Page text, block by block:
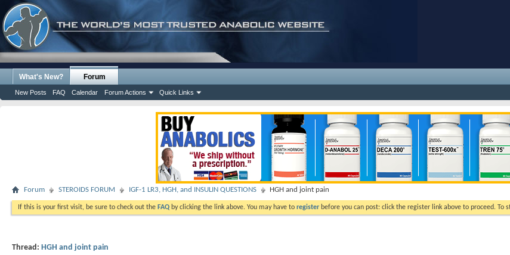
What's New? Forum
New Posts FAQ Calendar Forum Actions Quick Links
Forum STEROIDS FORUM IGF-1 LR3, HGH, and INSULIN QUESTIONS HGH and joint pain
If this is your first visit, be sure to check out the FAQ by clicking the link above. You may have to register before you can post: click the register link above to proceed.
Thread: HGH and joint pain